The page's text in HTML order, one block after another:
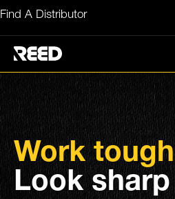
Skip
Find A Distributor
Work tough
Look sharp